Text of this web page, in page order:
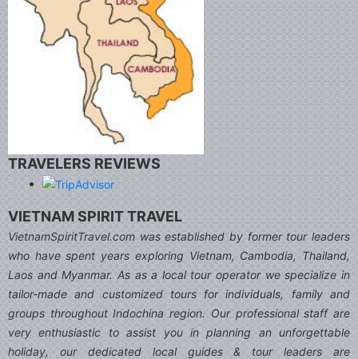
TRAVELERS REVIEWS
VIETNAM SPIRIT TRAVEL
VietnamSpiritTravel.com was established by former tour leaders
who have spent years exploring Vietnam, Cambodia, Thailand,
Laos and Myanmar. As as a local tour operator we specialize in
tailor-made and customized tours for individuals, family and
groups throughout Indochina region. Our professional staff are
very enthusiastic to assist you in planning an unforgettable
holiday, our dedicated local guides & tour leaders are